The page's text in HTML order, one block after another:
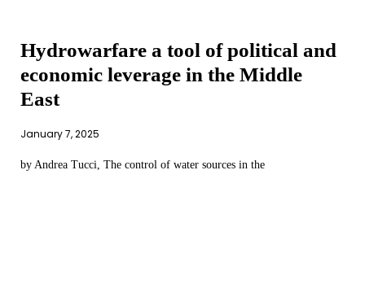
Hydrowarfare a tool of political and
economic leverage in the Middle
East
January 7, 2025
by Andrea Tucci, The control of water sources in the